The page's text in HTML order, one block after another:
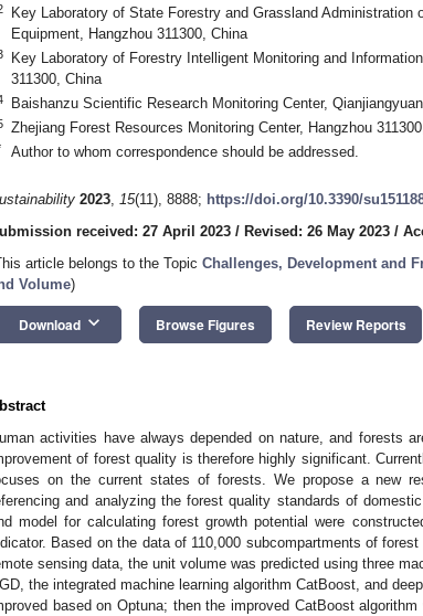
Key Laboratory of State Forestry and Grassland Administration
Equipment, Hangzhou 311300, China
Key Laboratory of Forestry Intelligent Monitoring and
311300, China
Baishanzu Scientific Research Monitoring Center,
Zhejiang Forest Resources Monitoring Center, Hangzhou
Author to whom correspondence should be addressed.
2023, 15(11), 8888; https://doi.org/10.3390/
received: 27 April 2023 / Revised: 26 May 2023 /
article belongs to the Topic Challenges, Development and
Volume)
Download keyboard_arrow_down Browse Figures Review Reports
activities have always depended on nature, and forests
of forest quality is therefore highly significant.
on the current states of forests. We propose a new
and analyzing the forest quality standards of
model for calculating forest growth potential were
Based on the data of 110,000 subcompartments of
sensing data, the unit volume was predicted using three
the integrated machine learning algorithm CatBoost, and
based on Optuna; then the improved CatBoost